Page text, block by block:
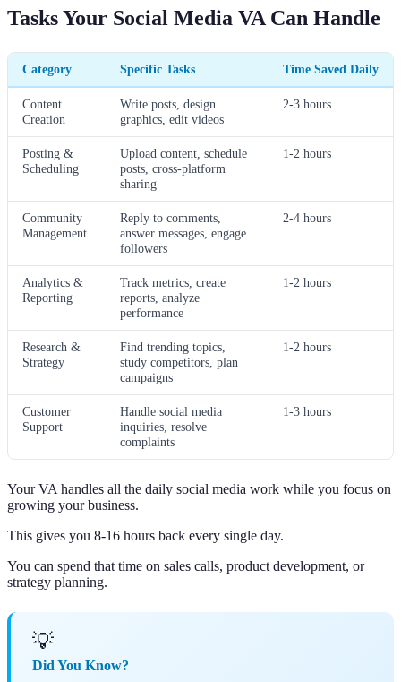
Tasks Your Social Media VA Can Handle
Category Specific Tasks Time Saved Daily
Content
Creation
Write posts, design
graphics, edit videos
2-3 hours
Posting &
Scheduling
Upload content, schedule
posts, cross-platform
sharing
1-2 hours
Community
Management
Reply to comments,
answer messages, engage
followers
2-4 hours
Analytics &
Reporting
Track metrics, create
reports, analyze
performance
1-2 hours
Research &
Strategy
Find trending topics,
study competitors, plan
campaigns
1-2 hours
Customer
Support
Handle social media
inquiries, resolve
complaints
1-3 hours
Your VA handles all the daily social media work while you focus on
growing your business.
This gives you 8-16 hours back every single day.
You can spend that time on sales calls, product development, or
strategy planning.
💡
Did You Know?